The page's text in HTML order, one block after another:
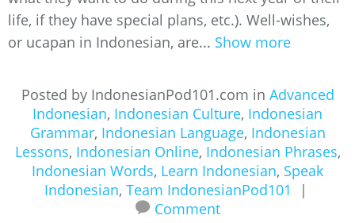
life, if they have special plans, etc.). Well-wishes,
or ucapan in Indonesian, are... Show more
Posted by IndonesianPod101.com in Advanced
Indonesian, Indonesian Culture, Indonesian
Grammar, Indonesian Language, Indonesian
Lessons, Indonesian Online, Indonesian Phrases,
Indonesian Words, Learn Indonesian, Speak
Indonesian, Team IndonesianPod101
|
Comment